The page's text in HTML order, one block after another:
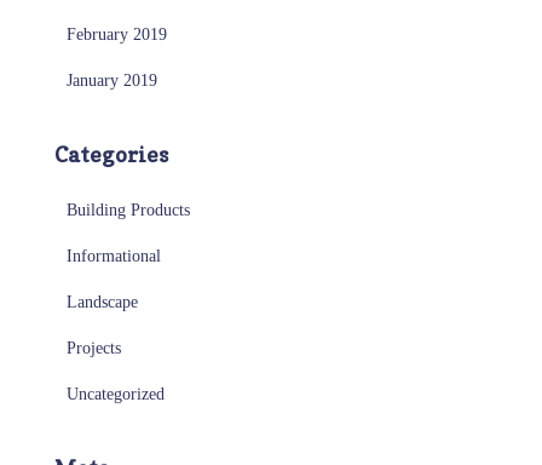
February 2019
January 2019
Categories
Building Products
Informational
Landscape
Projects
Uncategorized